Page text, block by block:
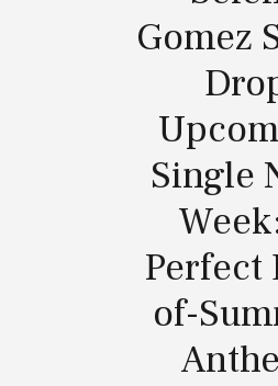
Gomez
Single
Perfect
of-